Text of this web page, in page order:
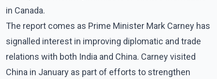
in Canada.
The report comes as Prime Minister Mark Carney has
signalled interest in improving diplomatic and trade
relations with both India and China. Carney visited
China in January as part of efforts to strengthen